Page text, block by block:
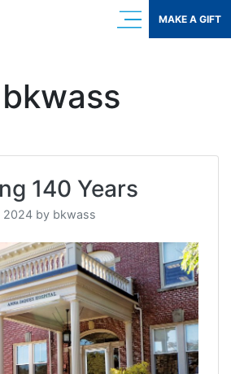
MAKE A GIFT
bkwass
140 Years
2024 by bkwass